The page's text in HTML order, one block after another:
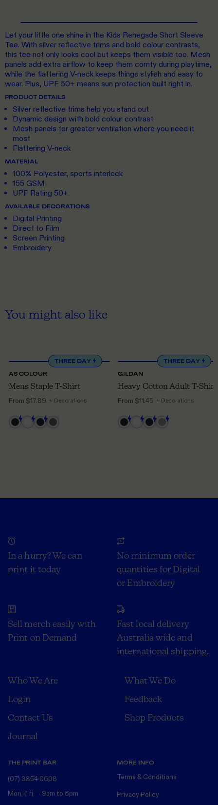
Let your little one shine in the Kids Renegade Short Sleeve
Tee. With silver reflective trims and bold colour contrasts,
this tee not only looks cool but keeps them visible too. Mesh
panels add extra airflow to keep them comfy during playtime,
while the flattering V-neck keeps things stylish and easy to
wear. Plus, UPF 50+ means sun protection built right in.
PRODUCT DETAILS
Silver reflective trims help you stand out
Dynamic design with bold colour contrast
Mesh panels for greater ventilation where you need it
most
Flattering V-neck
MATERIAL
100% Polyester, sports interlock
155 GSM
UPF Rating 50+
AVAILABLE DECORATIONS
Digital Printing
Direct to Film
Screen Printing
Embroidery
You might also like
THREE DAY
AS COLOUR
Mens Staple T-Shirt
From $17.89 + Decorations
THREE DAY
GILDAN
Heavy Cotton Adult T-Shirt
From $11.45 + Decorations
In a hurry? We can
print it today
No minimum order
quantities for Digital
or Embroidery
Sell merch easily with
Print on Demand
Fast local delivery
Australia wide and
international shipping.
Who We Are
What We Do
Login
Feedback
Contact Us
Shop Products
Journal
THE PRINT BAR
(07) 3854 0608
Mon–Fri — 9am to 6pm
MORE INFO
Terms & Conditions
Privacy Policy